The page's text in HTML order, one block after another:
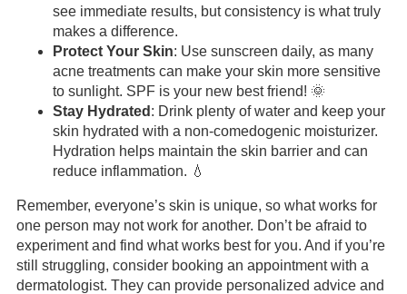
see immediate results, but consistency is what truly
makes a difference.
Protect Your Skin: Use sunscreen daily, as many
acne treatments can make your skin more sensitive
to sunlight. SPF is your new best friend! 🌞
Stay Hydrated : Drink plenty of water and keep your
skin hydrated with a non-comedogenic moisturizer.
Hydration helps maintain the skin barrier and can
reduce inflammation. 💧
Remember, everyone’s skin is unique, so what works for
one person may not work for another. Don’t be afraid to
experiment and find what works best for you. And if you’re
still struggling, consider booking an appointment with a
dermatologist. They can provide personalized advice and